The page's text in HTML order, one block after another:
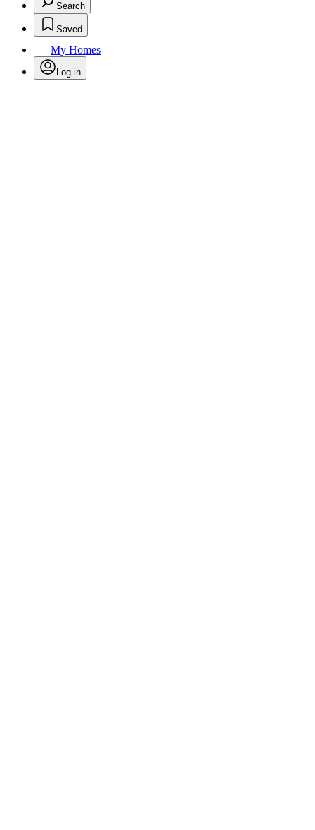
Search
Saved
My Homes
Log in